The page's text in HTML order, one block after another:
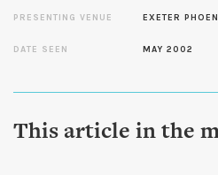
PRESENTING VENUE EXETER
DATE SEEN MAY 2002
This article in the